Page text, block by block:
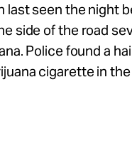
last seen the night
side of the road
Police found a
cigarette in